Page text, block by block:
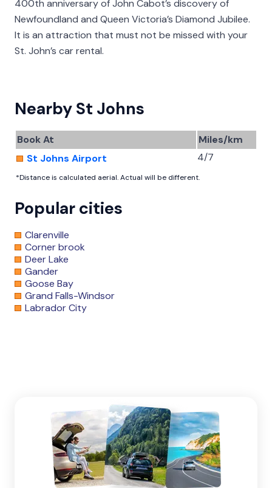
400th anniversary of John Cabot’s discovery of
Newfoundland and Queen Victoria’s Diamond Jubilee.
It is an attraction that must not be missed with your
St. John’s car rental.
Nearby St Johns
Book At
Miles/km
St Johns Airport
4/7
*Distance is calculated aerial. Actual will be different.
Popular cities
Clarenville
Corner brook
Deer Lake
Gander
Goose Bay
Grand Falls-Windsor
Labrador City